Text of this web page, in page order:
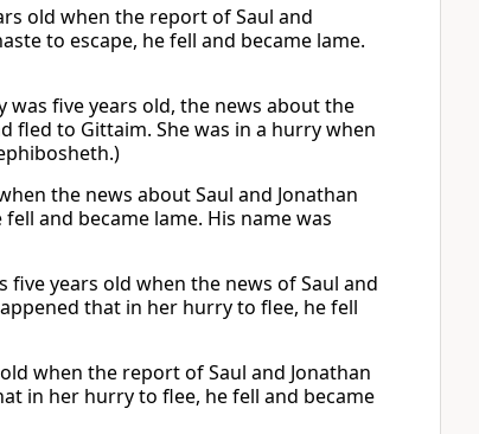
old when the report of Saul and
to escape, he fell and became lame.
was five years old, the news about the
fled to Gittaim. She was in a hurry when
the news about Saul and Jonathan
and became lame. His name was
five years old when the news of Saul and
that in her hurry to flee, he fell
when the report of Saul and Jonathan
in her hurry to flee, he fell and became